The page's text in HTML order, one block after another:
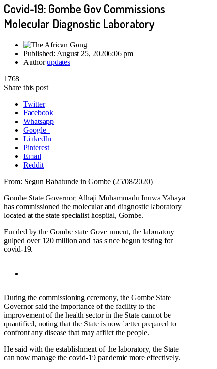
Covid-19: Gombe Gov Commissions
Molecular Diagnostic Laboratory
Published: August 25, 20206:06 pm
Authorupdates
1768
Share this post
Twitter
Facebook
Whatsapp
Google+
LinkedIn
Pinterest
Email
Reddit
From: Segun Babatunde in Gombe (25/08/2020)
Gombe State Governor, Alhaji Muhammadu Inuwa Yahaya
has commissioned the molecular and diagnostic laboratory
located at the state specialist hospital, Gombe.
Funded by the Gombe state Government, the laboratory
gulped over 120 million and has since begun testing for
covid-19.
During the commissioning ceremony, the Gombe State
Governor said the importance of the facility to the
improvement of the health sector in the State cannot be
quantified, noting that the State is now better prepared to
confront any disease that may afflict the people.
He said with the establishment of the laboratory, the State
can now manage the covid-19 pandemic more effectively.